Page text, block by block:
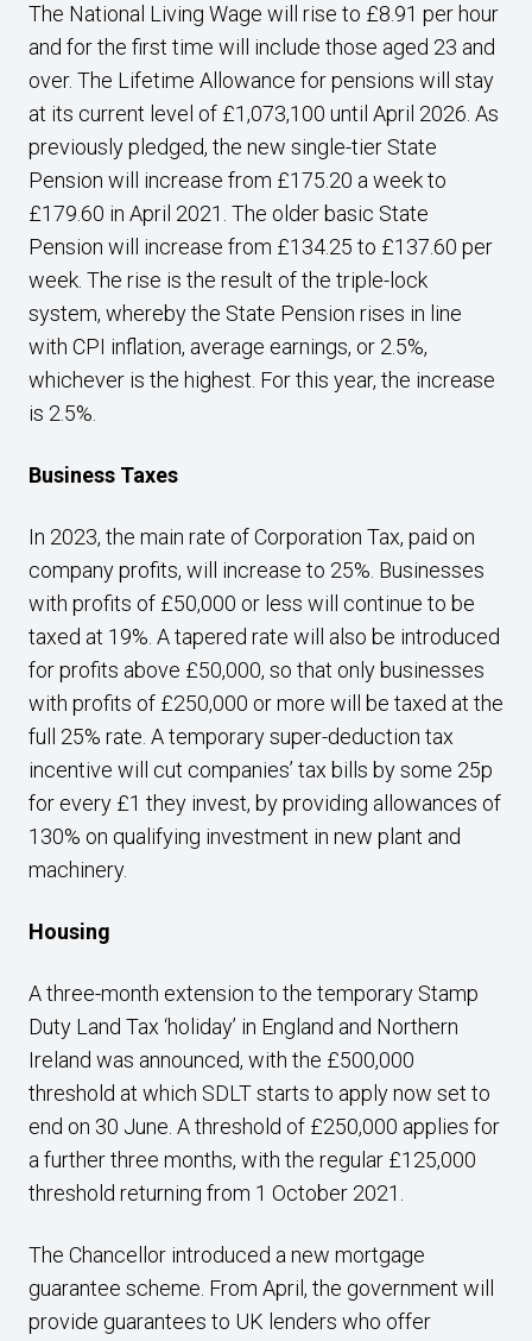
The National Living Wage will rise to £8.91 per hour
and for the first time will include those aged 23 and
over. The Lifetime Allowance for pensions will stay
at its current level of £1,073,100 until April 2026. As
previously pledged, the new single-tier State
Pension will increase from £175.20 a week to
£179.60 in April 2021. The older basic State
Pension will increase from £134.25 to £137.60 per
week. The rise is the result of the triple-lock
system, whereby the State Pension rises in line
with CPI inflation, average earnings, or 2.5%,
whichever is the highest. For this year, the increase
is 2.5%.
Business Taxes
In 2023, the main rate of Corporation Tax, paid on
company profits, will increase to 25%. Businesses
with profits of £50,000 or less will continue to be
taxed at 19%. A tapered rate will also be introduced
for profits above £50,000, so that only businesses
with profits of £250,000 or more will be taxed at the
full 25% rate. A temporary super-deduction tax
incentive will cut companies’ tax bills by some 25p
for every £1 they invest, by providing allowances of
130% on qualifying investment in new plant and
machinery.
Housing
A three-month extension to the temporary Stamp
Duty Land Tax ‘holiday’ in England and Northern
Ireland was announced, with the £500,000
threshold at which SDLT starts to apply now set to
end on 30 June. A threshold of £250,000 applies for
a further three months, with the regular £125,000
threshold returning from 1 October 2021.
The Chancellor introduced a new mortgage
guarantee scheme. From April, the government will
provide guarantees to UK lenders who offer